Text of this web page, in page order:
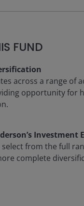
FUND
across a range of
opportunity
Investment
from the full
complete